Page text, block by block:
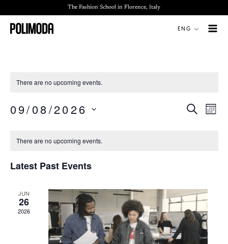
to
content
The Fashion School in Florence, Italy
ENG
There are no upcoming events.
Events
SEARCH
09/08/2026
There are no upcoming events.
Latest Past Events
JUN
26
2026